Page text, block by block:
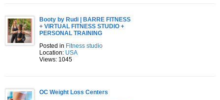
Booty by Rudi | BARRE FITNESS
+ VIRTUAL FITNESS STUDIO +
PERSONAL TRAINING
Posted in Fitness studio
Location: USA
Views: 1045
OC Weight Loss Centers